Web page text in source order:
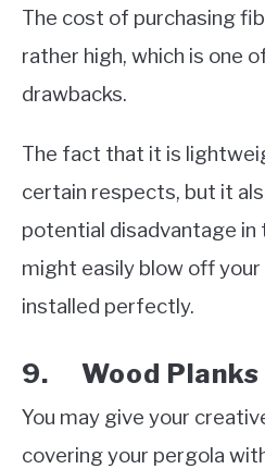
The cost of purchasing
rather high, which is one
drawbacks.
The fact that it is
certain respects, but it
potential disadvantage in
might easily blow off
installed perfectly.
9. Wood Planks
You may give your
covering your pergola